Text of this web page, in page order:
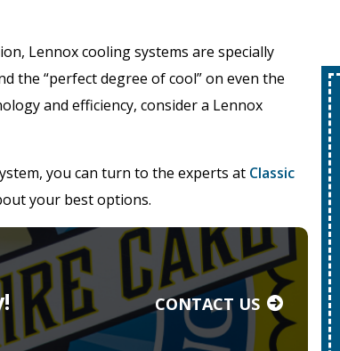
Lennox cooling systems are specially
the “perfect degree of cool” on even the
and efficiency, consider a Lennox
you can turn to the experts at Classic
your best options.
CONTACT US